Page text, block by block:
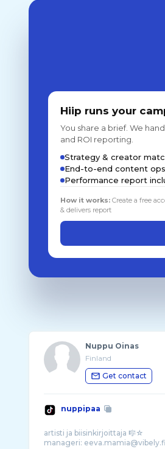
Hiip runs your
You share a brief. We
and ROI reporting.
Strategy & creator
End-to-end content ops
Performance report
How it works:Create a free
& delivers report
Nuppu Oinas
Finland
Get contact
nuppipaa
artisti ja biisinkirjoittaja 🎼☆